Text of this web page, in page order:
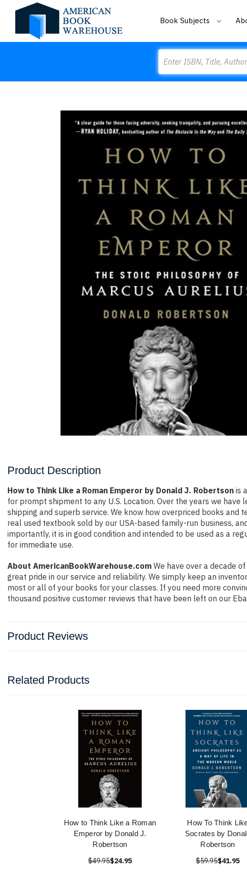
Book Subjects
Product Description
How to Think Like a Roman Emperor by Donald J. Robertson is
for prompt shipment to any U.S. Location. Over the years we
shipping and superb service. We know how overpriced books
real used textbook sold by our USA-based family-run business,
importantly, it is in good condition and intended to be used as a
for immediate use.
About AmericanBookWarehouse.com We have over a decade
great pride in our service and reliability. We simply keep an
most or all of your books for your classes. If you need more
thousand positive customer reviews that have been left on our
Product Reviews
Related Products
How to Think Like a Roman
Emperor by Donald J.
Robertson
$49.95$24.95
How To Think
Socrates by
Robertson
$59.95$41.95